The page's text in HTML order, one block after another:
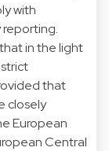
with
in the light
that
closely
European
Central